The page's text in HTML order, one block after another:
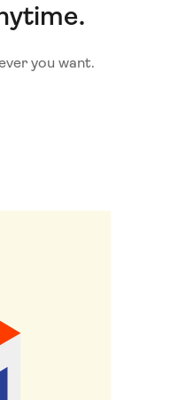
you want.